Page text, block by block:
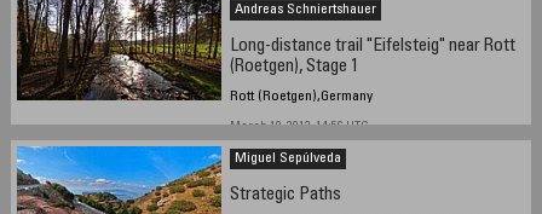
Andreas Schniertshauer
Long-distance trail "Eifelsteig" near Rott
(Roetgen), Stage 1
Rott (Roetgen),Germany
March 19, 2012, 14:56 UTC
Miguel Sepúlveda
Strategic Paths